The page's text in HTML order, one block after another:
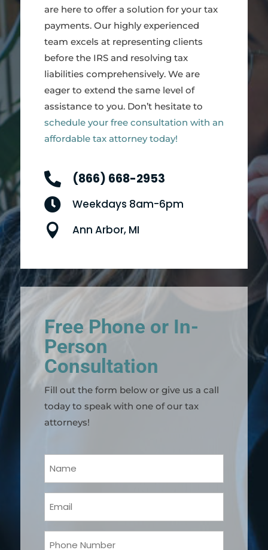
are here to offer a solution for your tax
payments. Our highly experienced
team excels at representing clients
before the IRS and resolving tax
liabilities comprehensively. We are
eager to extend the same level of
assistance to you. Don’t hesitate to
schedule your free consultation with an
affordable tax attorney today!
 (866) 668-2953
 Weekdays 8am-6pm
 Ann Arbor, MI
Free Phone or In-
Person
Consultation
Fill out the form below or give us a call
today to speak with one of our tax
attorneys!
(Required)
Email
Phone